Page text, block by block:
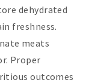
dehydrated
freshness.
meats
Proper
outcomes